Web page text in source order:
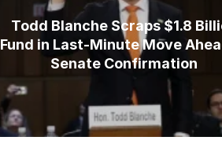
Todd Blanche Scraps $1.8
Fund in Last-Minute Move
Senate Confirmation